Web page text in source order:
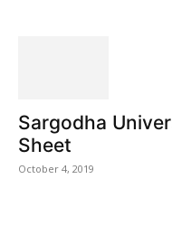
Sargodha
Sheet
October 4, 2019